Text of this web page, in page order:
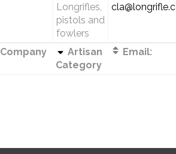
Longrifles,
pistols and
fowlers
Company
Artisan
Category
Email: